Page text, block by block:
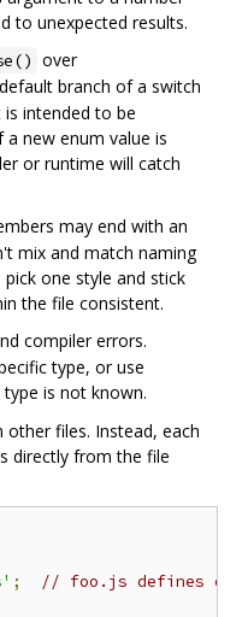
to unexpected results.
over
branch of a switch
intended to be
a new enum value is
or runtime will catch
may end with an
mix and match naming
one style and stick
the file consistent.
compiler errors.
type, or use
is not known.
files. Instead, each
directly from the file
;
// foo.js defines